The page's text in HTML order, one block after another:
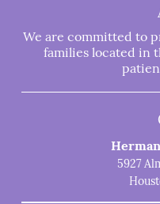
We are committed to
families located in
5927